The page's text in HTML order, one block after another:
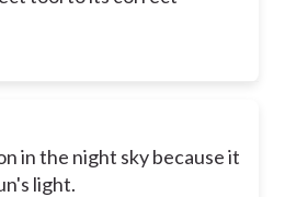
in the night sky because it
light.